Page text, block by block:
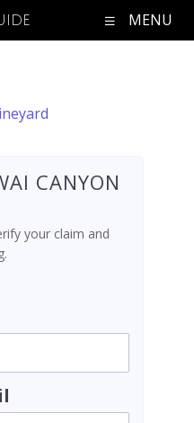
MENU
CANYON
your claim and